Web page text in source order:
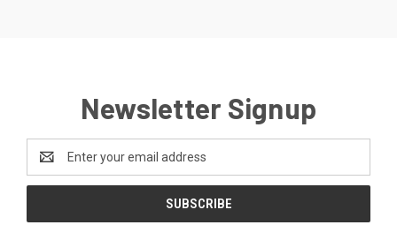
Newsletter Signup
Address